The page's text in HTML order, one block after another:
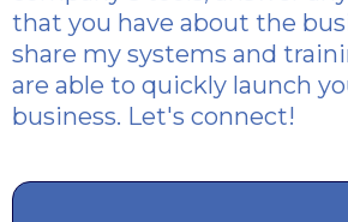
that you have about the
share my systems and
are able to quickly launch
business. Let's connect!